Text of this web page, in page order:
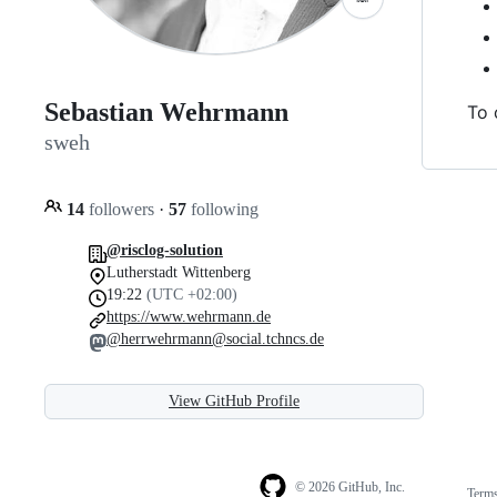
Sebastian Wehrmann
sweh
14 followers · 57 following
@risclog-solution
Lutherstadt Wittenberg
19:22 (UTC +02:00)
https://www.wehrmann.de
@herrwehrmann@social.tchncs.de
View GitHub Profile
To
© 2026 GitHub, Inc.